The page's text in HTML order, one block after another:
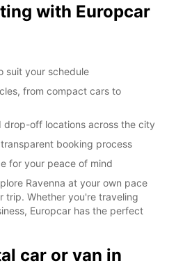
with Europcar
suit your schedule
from compact cars to
drop-off locations across the city
booking process
for your peace of mind
Ravenna at your own pace
trip. Whether you're traveling
Europcar has the perfect
car or van in